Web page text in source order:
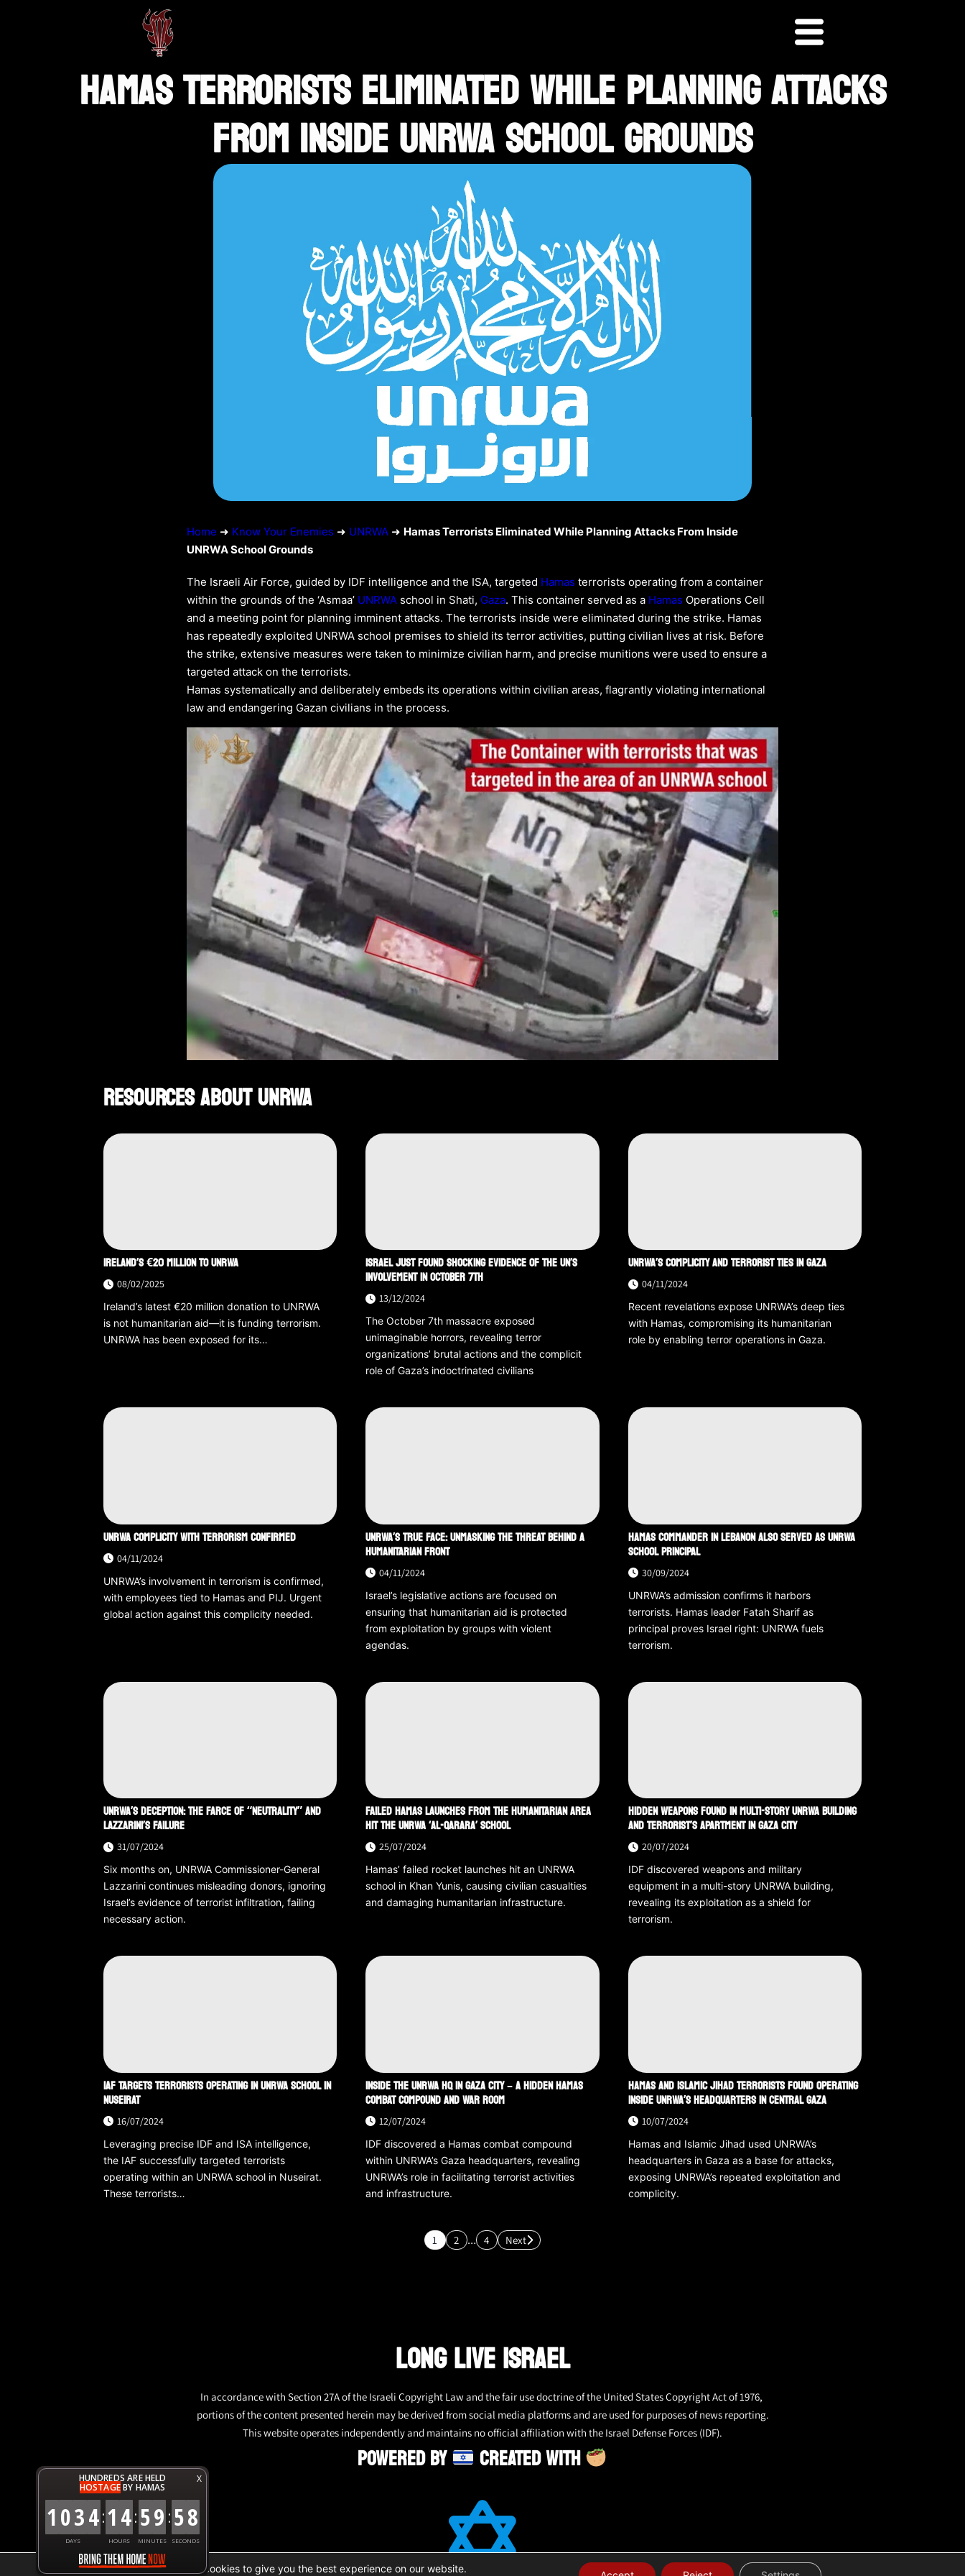
X
HUNDREDS ARE HELD
HOSTAGEBY HAMAS
1034
DAYS
:14
HOURS
:59
MINUTES
:59
SECONDS
HAMAS TERRORISTS ELIMINATED WHILE PLANNING ATTACKS
FROM INSIDE UNRWA SCHOOL GROUNDS
Home ➜ Know Your Enemies ➜ UNRWA➜ Hamas Terrorists Eliminated While Planning Attacks From Inside
UNRWA School Grounds
The Israeli Air Force, guided by IDF intelligence and the ISA, targeted Hamas terrorists operating from a container
within the grounds of the ‘Asmaa’ UNRWAschool in Shati, Gaza. This container served as a Hamas Operations Cell
and a meeting point for planning imminent attacks. The terrorists inside were eliminated during the strike. Hamas
has repeatedly exploited UNRWA school premises to shield its terror activities, putting civilian lives at risk. Before
the strike, extensive measures were taken to minimize civilian harm, and precise munitions were used to ensure a
targeted attack on the terrorists.
Hamas systematically and deliberately embeds its operations within civilian areas, flagrantly violating international
law and endangering Gazan civilians in the process.
RESOURCES ABOUT UNRWA
IRELAND’S €20 MILLION TO UNRWA
08/02/2025
Ireland’s latest €20 million donation to UNRWA
is not humanitarian aid—it is funding terrorism.
UNRWA has been exposed for its…
ISRAEL JUST FOUND SHOCKING EVIDENCE OF THE UN’S
INVOLVEMENT IN OCTOBER 7TH
13/12/2024
The October 7th massacre exposed
unimaginable horrors, revealing terror
organizations’ brutal actions and the complicit
role of Gaza’s indoctrinated civilians
UNRWA’S COMPLICITY AND TERRORIST TIES IN GAZA
04/11/2024
Recent revelations expose UNRWA’s deep ties
with Hamas, compromising its humanitarian
role by enabling terror operations in Gaza.
UNRWA COMPLICITY WITH TERRORISM CONFIRMED
04/11/2024
UNRWA’s involvement in terrorism is confirmed,
with employees tied to Hamas and PIJ. Urgent
global action against this complicity needed.
UNRWA’S TRUE FACE: UNMASKING THE THREAT BEHIND A
HUMANITARIAN FRONT
04/11/2024
Israel’s legislative actions are focused on
ensuring that humanitarian aid is protected
from exploitation by groups with violent
agendas.
HAMAS COMMANDER IN LEBANON ALSO SERVED AS UNRWA
SCHOOL PRINCIPAL
30/09/2024
UNRWA’s admission confirms it harbors
terrorists. Hamas leader Fatah Sharif as
principal proves Israel right: UNRWA fuels
terrorism.
UNRWA’S DECEPTION: THE FARCE OF “NEUTRALITY” AND
LAZZARINI’S FAILURE
31/07/2024
Six months on, UNRWA Commissioner-General
Lazzarini continues misleading donors, ignoring
Israel’s evidence of terrorist infiltration, failing
necessary action.
FAILED HAMAS LAUNCHES FROM THE HUMANITARIAN AREA
HIT THE UNRWA ‘AL-QARARA’ SCHOOL
25/07/2024
Hamas’ failed rocket launches hit an UNRWA
school in Khan Yunis, causing civilian casualties
and damaging humanitarian infrastructure.
HIDDEN WEAPONS FOUND IN MULTI-STORY UNRWA BUILDING
AND TERRORIST’S APARTMENT IN GAZA CITY
20/07/2024
IDF discovered weapons and military
equipment in a multi-story UNRWA building,
revealing its exploitation as a shield for
terrorism.
IAF TARGETS TERRORISTS OPERATING IN UNRWA SCHOOL IN
NUSEIRAT
16/07/2024
Leveraging precise IDF and ISA intelligence,
the IAF successfully targeted terrorists
operating within an UNRWA school in Nuseirat.
These terrorists…
INSIDE THE UNRWA HQ IN GAZA CITY – A HIDDEN HAMAS
COMBAT COMPOUND AND WAR ROOM
12/07/2024
IDF discovered a Hamas combat compound
within UNRWA’s Gaza headquarters, revealing
UNRWA’s role in facilitating terrorist activities
and infrastructure.
HAMAS AND ISLAMIC JIHAD TERRORISTS FOUND OPERATING
INSIDE UNRWA’S HEADQUARTERS IN CENTRAL GAZA
10/07/2024
Hamas and Islamic Jihad used UNRWA’s
headquarters in Gaza as a base for attacks,
exposing UNRWA’s repeated exploitation and
complicity.
1 2 … 4 Next
LONG LIVE ISRAEL
In accordance with Section 27A of the Israeli Copyright Law and the fair use doctrine of the United States Copyright Act of 1976,
portions of the content presented herein may be derived from social media platforms and are used for purposes of news reporting.
This website operates independently and maintains no official affiliation with the Israel Defense Forces (IDF).
POWERED BY CREATED WITH
We are using cookies to give you the best experience on our website.